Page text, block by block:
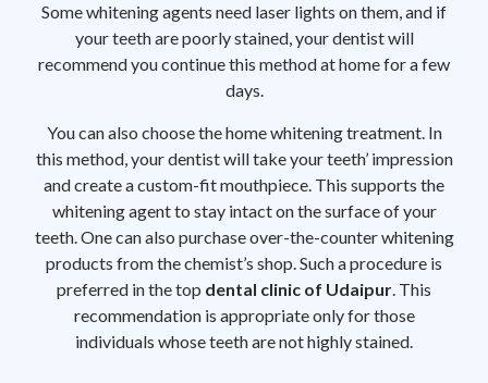
Some whitening agents need laser lights on them, and if
your teeth are poorly stained, your dentist will
recommend you continue this method at home for a few
days.
You can also choose the home whitening treatment. In
this method, your dentist will take your teeth’ impression
and create a custom-fit mouthpiece. This supports the
whitening agent to stay intact on the surface of your
teeth. One can also purchase over-the-counter whitening
products from the chemist’s shop. Such a procedure is
preferred in the top dental clinic of Udaipur . This
recommendation is appropriate only for those
individuals whose teeth are not highly stained.